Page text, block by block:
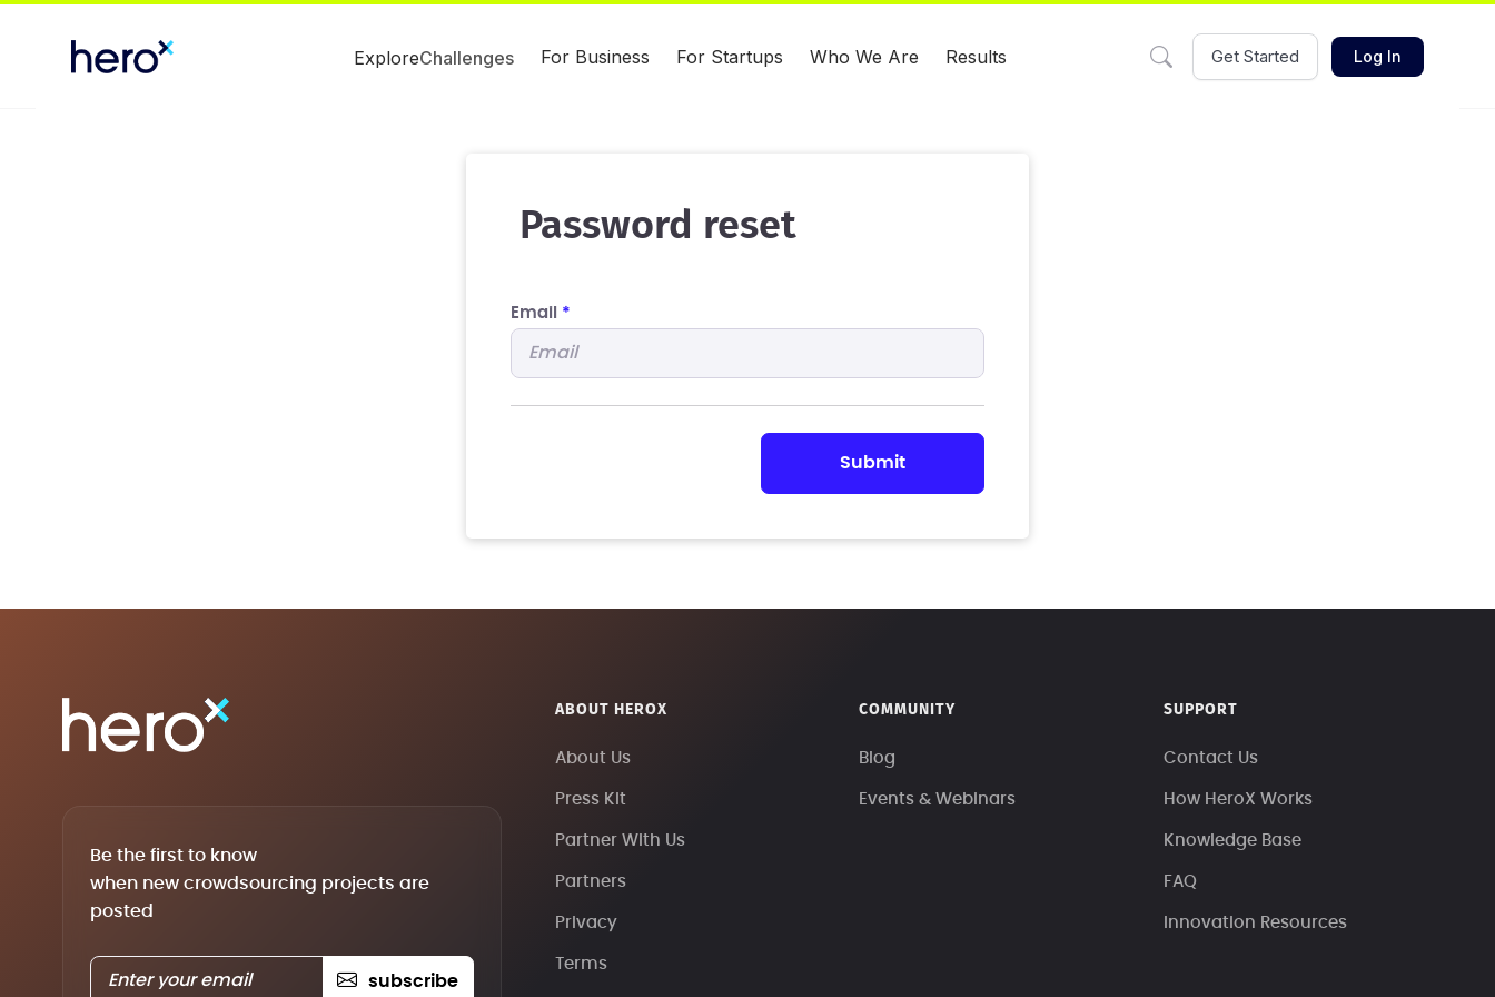
ExploreChallenges For Business For Startups Who We Are Results Get Started Log In
Password reset
Email *
submit
Be the first to know
when new crowdsourcing projects are
posted
subscribe
ABOUT HEROX
About Us
Press Kit
Partner With Us
Partners
Privacy
Terms
COMMUNITY
Blog
Events & Webinars
SUPPORT
Contact Us
How HeroX Works
Knowledge Base
FAQ
Innovation Resources